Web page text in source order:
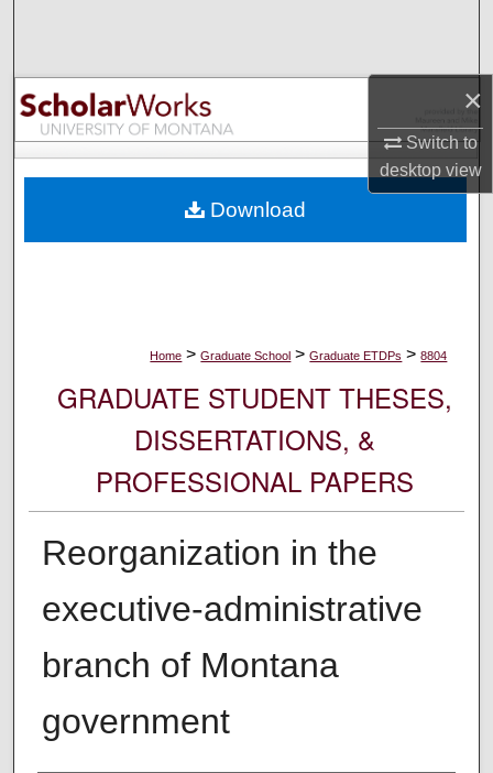
×
Switch to
desktopview
Browse Collections
My Account
Digital Commons Network™
Home > Graduate School > Graduate ETDPs > 8804
GRADUATE STUDENT THESES,
DISSERTATIONS, &
PROFESSIONAL PAPERS
Reorganization in the
executive-administrative
branch of Montana
government
Download